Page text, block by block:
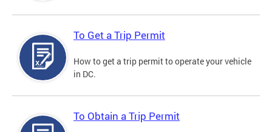
To Get a Trip Permit
How to get a trip permit to operate your vehicle
in DC.
To Obtain a Trip Permit